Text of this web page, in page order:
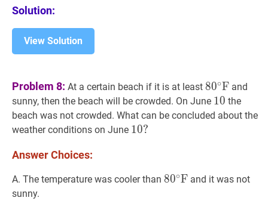
Solution:
View Solution
Problem 8: At a certain beach if it is at least 80∘F
80∘F and
sunny, then the beach will be crowded. On June 10 10
10 the
beach was not crowded. What can be concluded about the
weather conditions on June 10?
10?
Answer Choices:
A. The temperature was cooler than 80∘F 80^{\circ}
80∘F and it was not
sunny.